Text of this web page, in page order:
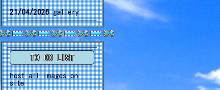
21/04/2026gallery
update
02/04/2026 gallery
update
15/03/2026another
gallery update
30/01/2026gallery
TO DO LIST
host all images on
site